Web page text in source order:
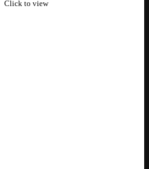
Click to view